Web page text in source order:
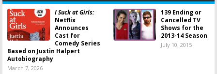
I Suck at Girls:
Netflix
Announces
Cast for
Comedy Series
Based on Justin Halpert
Autobiography
March 7, 2026
139 Ending or
Cancelled TV
Shows for the
2013-14 Season
July 10, 2015